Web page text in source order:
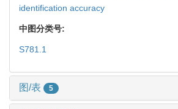
identification accuracy
中图分类号:
S781.1
图/表 5